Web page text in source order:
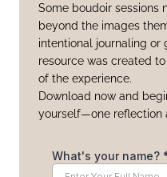
Some boudoir sessions
beyond the images
intentional journaling or
resource was created
of the experience.
Download now and
yourself—one reflection